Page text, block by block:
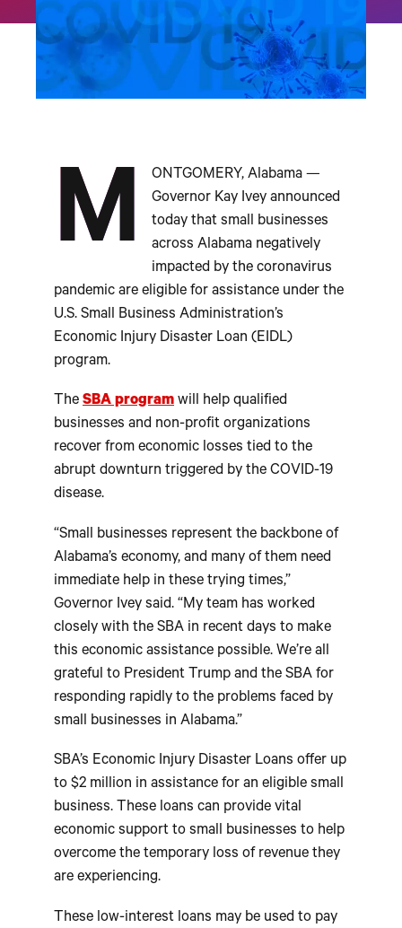
M
ONTGOMERY, Alabama —
Governor Kay Ivey announced
today that small businesses
across Alabama negatively
impacted by the coronavirus
pandemic are eligible for assistance under the
U.S. Small Business Administration’s
Economic Injury Disaster Loan (EIDL)
program.
The SBA program will help qualified
businesses and non-profit organizations
recover from economic losses tied to the
abrupt downturn triggered by the COVID-19
disease.
“Small businesses represent the backbone of
Alabama’s economy, and many of them need
immediate help in these trying times,”
Governor Ivey said. “My team has worked
closely with the SBA in recent days to make
this economic assistance possible. We’re all
grateful to President Trump and the SBA for
responding rapidly to the problems faced by
small businesses in Alabama.”
SBA’s Economic Injury Disaster Loans offer up
to $2 million in assistance for an eligible small
business. These loans can provide vital
economic support to small businesses to help
overcome the temporary loss of revenue they
are experiencing.
These low-interest loans may be used to pay